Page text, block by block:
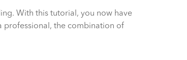
With this tutorial, you now have
professional, the combination of